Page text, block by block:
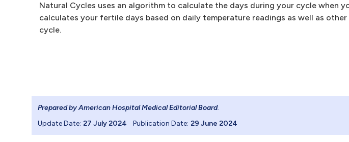
Natural Cycles uses an algorithm to calculate the days during your cycle when
calculates your fertile days based on daily temperature readings as well as
cycle.
Prepared by American Hospital Medical Editorial Board.
Update Date: 27 July 2024 Publication Date: 29 June 2024